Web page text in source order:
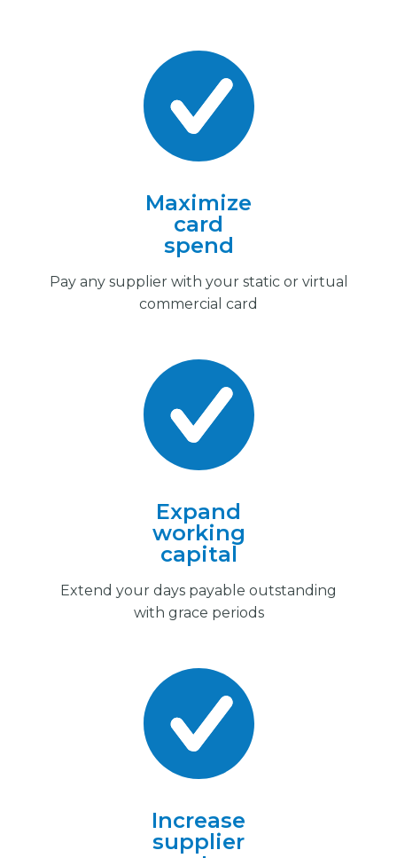
Maximize
card
spend
Pay any supplier with your static or virtual
commercial card
Expand
working
capital
Extend your days payable outstanding
with grace periods
Increase
supplier